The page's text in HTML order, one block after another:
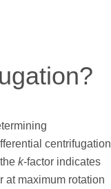
centrifugation
k-factor indicates
at maximum rotation